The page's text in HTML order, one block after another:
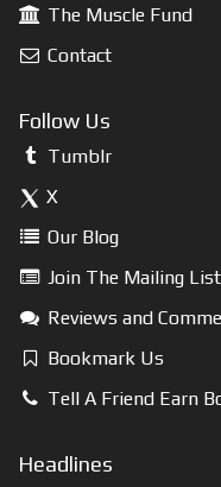
The Muscle Fund
Contact
Follow Us
Tumblr
X
Our Blog
Join The Mailing List
Reviews and
Bookmark Us
Tell A Friend Earn
Headlines